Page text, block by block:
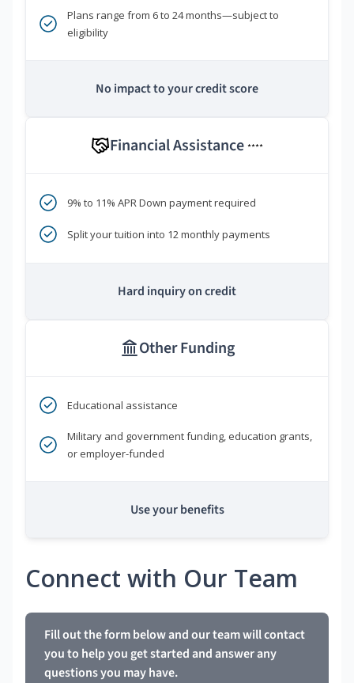
Plans range from 6 to 24 months—subject to
eligibility
No impact to your credit score
Financial Assistance ****
9% to 11% APR Down payment required
Split your tuition into 12 monthly payments
Hard inquiry on credit
Other Funding
Educational assistance
Military and government funding, education grants,
or employer-funded
Use your benefits
Connect with Our Team
Fill out the form below and our team will contact
you to help you get started and answer any
questions you may have.